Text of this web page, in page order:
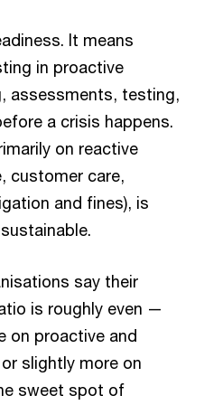
It means
in proactive
assessments, testing,
a crisis happens.
on reactive
customer care,
and fines), is
say their
is roughly even —
on proactive and
slightly more on
sweet spot of